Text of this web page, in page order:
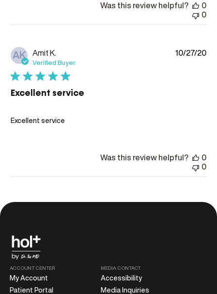
Was this review helpful?
0
0
AK Amit K.
Verified Buyer
Excellent service
Excellent service
10/27/20
Was this review helpful?
0
0
ACCOUNT CENTER
My Account
Patient Portal
MEDIA CONTACT
Accessibility
Media Inquiries